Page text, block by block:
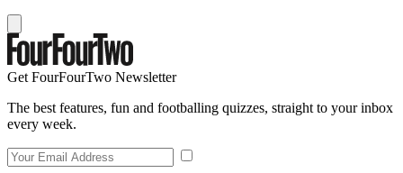
Get FourFourTwo Newsletter
The best features, fun and footballing quizzes, straight to your inbox
every week.